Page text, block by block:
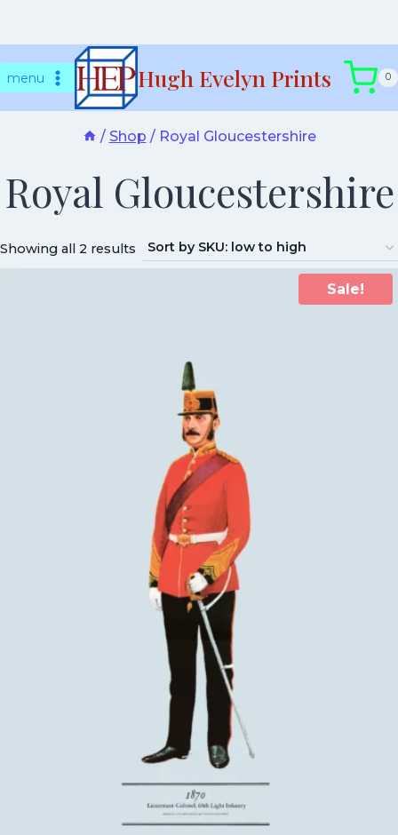
tomenu Hugh Evelyn Prints 0
/ Shop / Royal Gloucestershire
Royal Gloucestershire
Showing all 2 results
Sale!